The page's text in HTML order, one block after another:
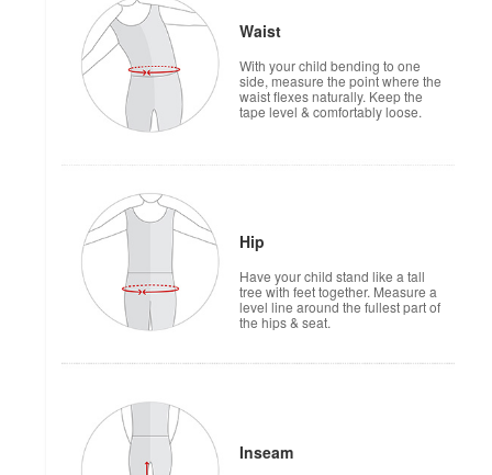
Waist
With your child bending to one
side, measure the point where the
waist flexes naturally. Keep the
tape level & comfortably loose.
Hip
Have your child stand like a tall
tree with feet together. Measure a
level line around the fullest part of
the hips & seat.
Inseam